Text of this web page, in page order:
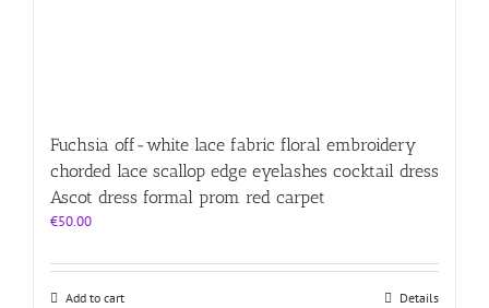
Fuchsia off-white lace fabric floral embroidery
chorded lace scallop edge eyelashes cocktail dress
Ascot dress formal prom red carpet
€50.00
Add to cart Details